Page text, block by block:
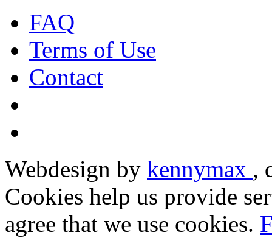
FAQ
Terms of Use
Contact
Webdesign by kennymax ,
Cookies help us provide
agree that we use cookies.